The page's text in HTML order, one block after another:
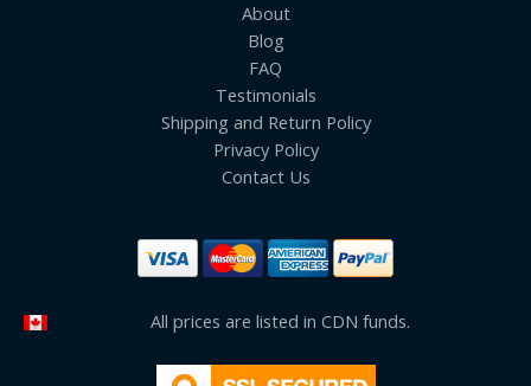
About
Blog
FAQ
Testimonials
Shipping and Return Policy
Privacy Policy
Contact Us
All prices are listed in CDN funds.